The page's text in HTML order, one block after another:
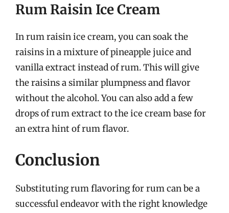
Rum Raisin Ice Cream
In rum raisin ice cream, you can soak the
raisins in a mixture of pineapple juice and
vanilla extract instead of rum. This will give
the raisins a similar plumpness and flavor
without the alcohol. You can also add a few
drops of rum extract to the ice cream base for
an extra hint of rum flavor.
Conclusion
Substituting rum flavoring for rum can be a
successful endeavor with the right knowledge